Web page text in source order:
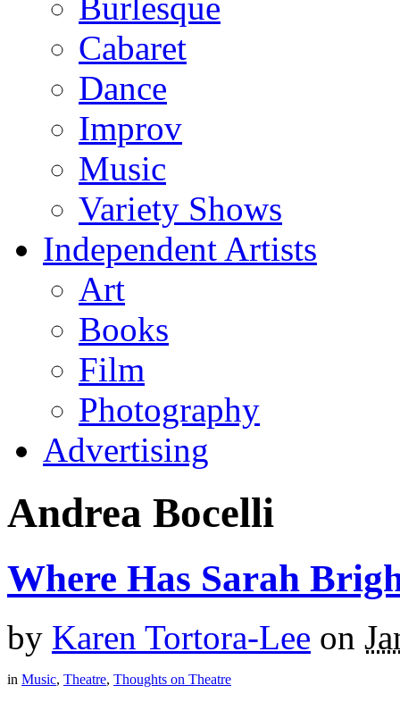
Cabaret
Dance
Improv
Music
Variety Shows
Independent Artists
Art
Books
Film
Photography
Advertising
Andrea Bocelli
Where Has Sarah
by Karen Tortora-Lee on
in Music, Theatre, Thoughts on Theatre